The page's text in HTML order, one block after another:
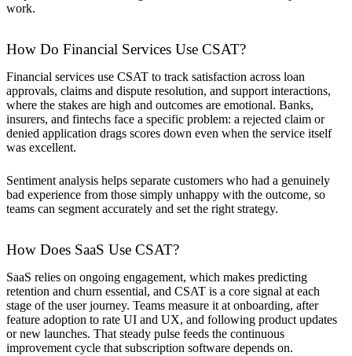
work.
How Do Financial Services Use CSAT?
Financial services use CSAT to track satisfaction across loan
approvals, claims and dispute resolution, and support interactions,
where the stakes are high and outcomes are emotional. Banks,
insurers, and fintechs face a specific problem: a rejected claim or
denied application drags scores down even when the service itself
was excellent.
Sentiment analysis helps separate customers who had a genuinely
bad experience from those simply unhappy with the outcome, so
teams can segment accurately and set the right strategy.
How Does SaaS Use CSAT?
SaaS relies on ongoing engagement, which makes predicting
retention and churn essential, and CSAT is a core signal at each
stage of the user journey. Teams measure it at onboarding, after
feature adoption to rate UI and UX, and following product updates
or new launches. That steady pulse feeds the continuous
improvement cycle that subscription software depends on.